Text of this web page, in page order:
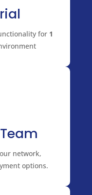
for 1
network,
options.